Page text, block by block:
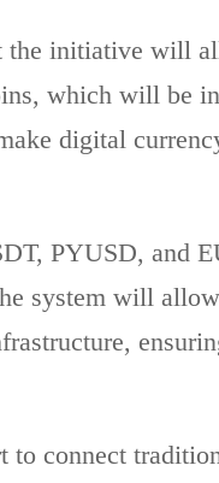
the initiative will
which will be
digital
PYUSD, and
system will
to connect